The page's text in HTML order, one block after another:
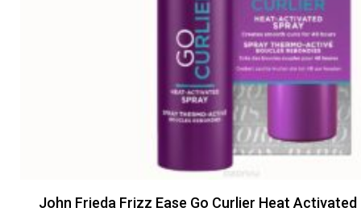
John Frieda Frizz Ease Go Curlier Heat Activated